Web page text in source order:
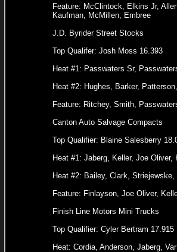
Feature: McClintock, Elkins Jr,
Kaufman, McMillen, Embree
J.D. Byrider Street Stocks
Top Qualifer: Josh Moss 16.393
Heat #1: Passwaters Sr,
Heat #2: Hughes, Barker,
Feature: Ritchey, Smith,
Canton Auto Salvage Compacts
Top Qualifier: Blaine Salesberry
Heat #1: Jaberg, Keller, Joe Oliver,
Heat #2: Bailey, Clark, Striejewske,
Feature: Finlayson, Joe Oliver,
Finish Line Motors Mini Trucks
Top Qualifier: Cyler Bertram 17.915
Heat: Cordia, Anderson, Jaberg,